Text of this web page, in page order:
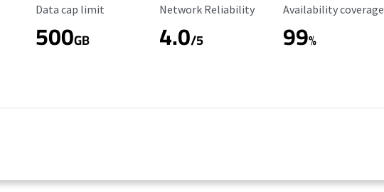
Data Cap Limit
Data cap limit
500GB
Reliability Rating
Network Reliability
4.0/5
Availability Coverage
Availability coverage
99%